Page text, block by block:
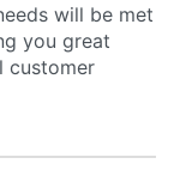
will be met
you great
customer